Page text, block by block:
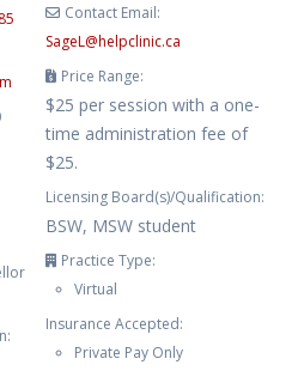
Contact Email:
SageL@helpclinic.ca
Price Range:
$25 per session with a one-
time administration fee of
$25.
Licensing Board(s)/Qualification:
BSW, MSW student
Practice Type:
Virtual
Insurance Accepted:
Private Pay Only